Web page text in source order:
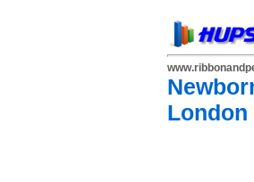
London